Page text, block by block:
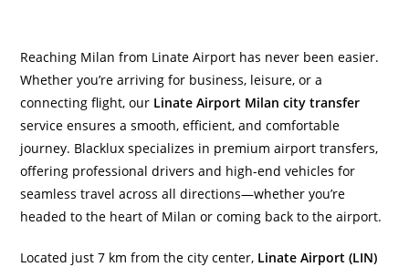
Reaching Milan from Linate Airport has never been easier.
Whether you’re arriving for business, leisure, or a
connecting flight, our Linate Airport Milan city transfer
service ensures a smooth, efficient, and comfortable
journey. Blacklux specializes in premium airport transfers,
offering professional drivers and high-end vehicles for
seamless travel across all directions—whether you’re
headed to the heart of Milan or coming back to the airport.
Located just 7 km from the city center, Linate Airport (LIN)